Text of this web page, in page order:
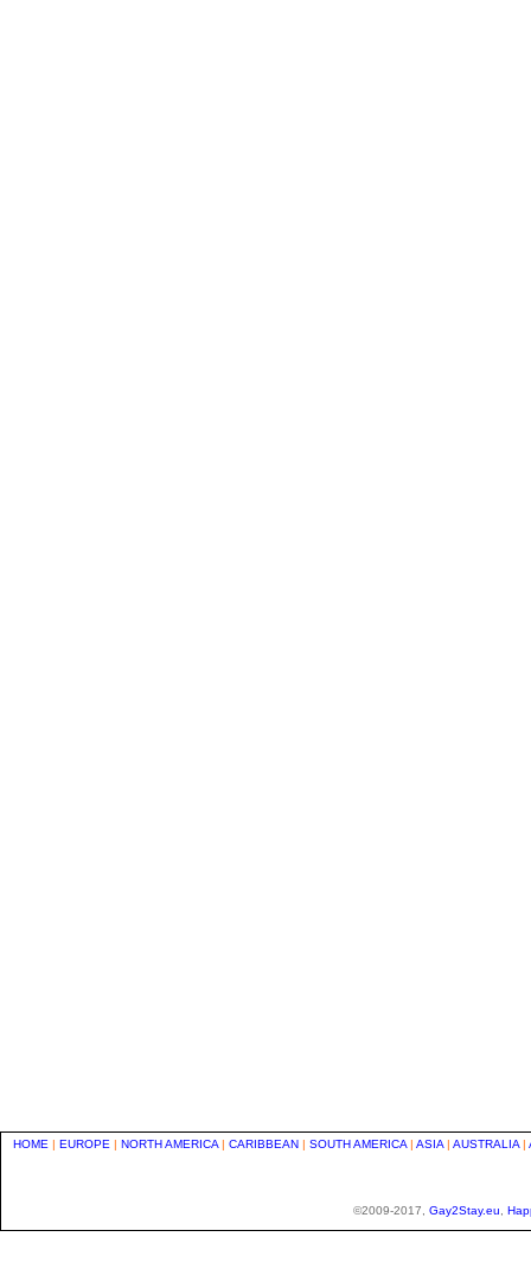
HOME | EUROPE | NORTH AMERICA | CARIBBEAN | SOUTH AMERICA | ASIA | AUSTRALIA |
©2009-2017, Gay2Stay.eu